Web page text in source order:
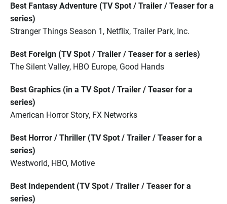
Best Fantasy Adventure (TV Spot / Trailer / Teaser for a
series)
Stranger Things Season 1, Netflix, Trailer Park, Inc.
Best Foreign (TV Spot / Trailer / Teaser for a series)
The Silent Valley, HBO Europe, Good Hands
Best Graphics (in a TV Spot / Trailer / Teaser for a
series)
American Horror Story, FX Networks
Best Horror / Thriller (TV Spot / Trailer / Teaser for a
series)
Westworld, HBO, Motive
Best Independent (TV Spot / Trailer / Teaser for a
series)